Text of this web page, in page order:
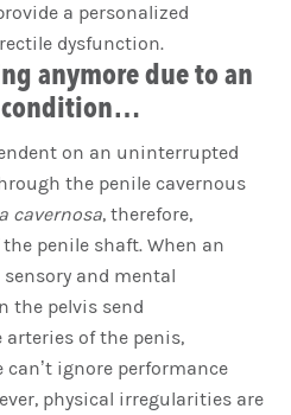
a personalized
dysfunction.
anymore due to an
on an uninterrupted
the penile cavernous
cavernosa, therefore,
penile shaft. When an
and mental
the pelvis send
of the penis,
can’t ignore performance
physical irregularities are